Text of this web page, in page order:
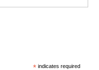
*indicates required